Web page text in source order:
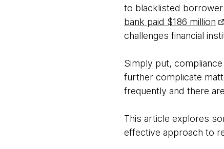
to blacklisted
bank paid $186 million
challenges financial
Simply put,
further complicate
frequently and there
This article explores
effective approach to